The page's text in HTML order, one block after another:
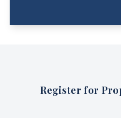
Register for